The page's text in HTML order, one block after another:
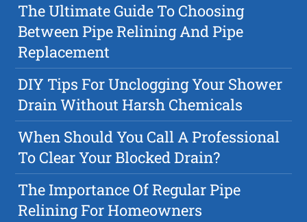
The Ultimate Guide To Choosing
Between Pipe Relining And Pipe
Replacement
DIY Tips For Unclogging Your Shower
Drain Without Harsh Chemicals
When Should You Call A Professional
To Clear Your Blocked Drain?
The Importance Of Regular Pipe
Relining For Homeowners